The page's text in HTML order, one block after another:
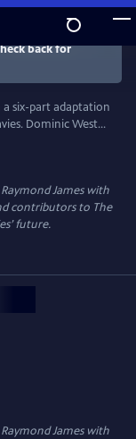
back for
a six-part adaptation
Dominic West
his pursuer
mother Fantine.
lovers Cosette
James with
contributors to The
future.
James with